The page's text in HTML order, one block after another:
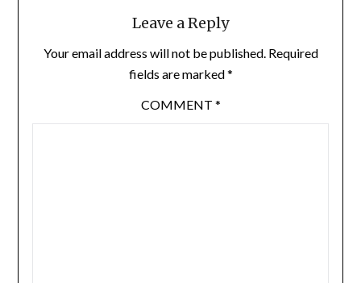
Leave a Reply
Your email address will not be published. Required
fields are marked*
COMMENT *